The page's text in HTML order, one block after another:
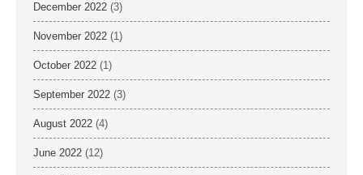
December 2022 (3)
November 2022 (1)
October 2022 (1)
September 2022 (3)
August 2022 (4)
June 2022 (12)